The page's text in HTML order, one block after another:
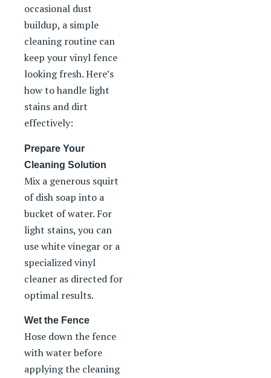
occasional dust
buildup, a simple
cleaning routine can
keep your vinyl fence
looking fresh. Here’s
how to handle light
stains and dirt
effectively:
Prepare Your
Cleaning Solution
Mix a generous squirt
of dish soap into a
bucket of water. For
light stains, you can
use white vinegar or a
specialized vinyl
cleaner as directed for
optimal results.
Wet the Fence
Hose down the fence
with water before
applying the cleaning